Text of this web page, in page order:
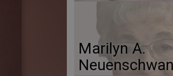
Marilyn A.